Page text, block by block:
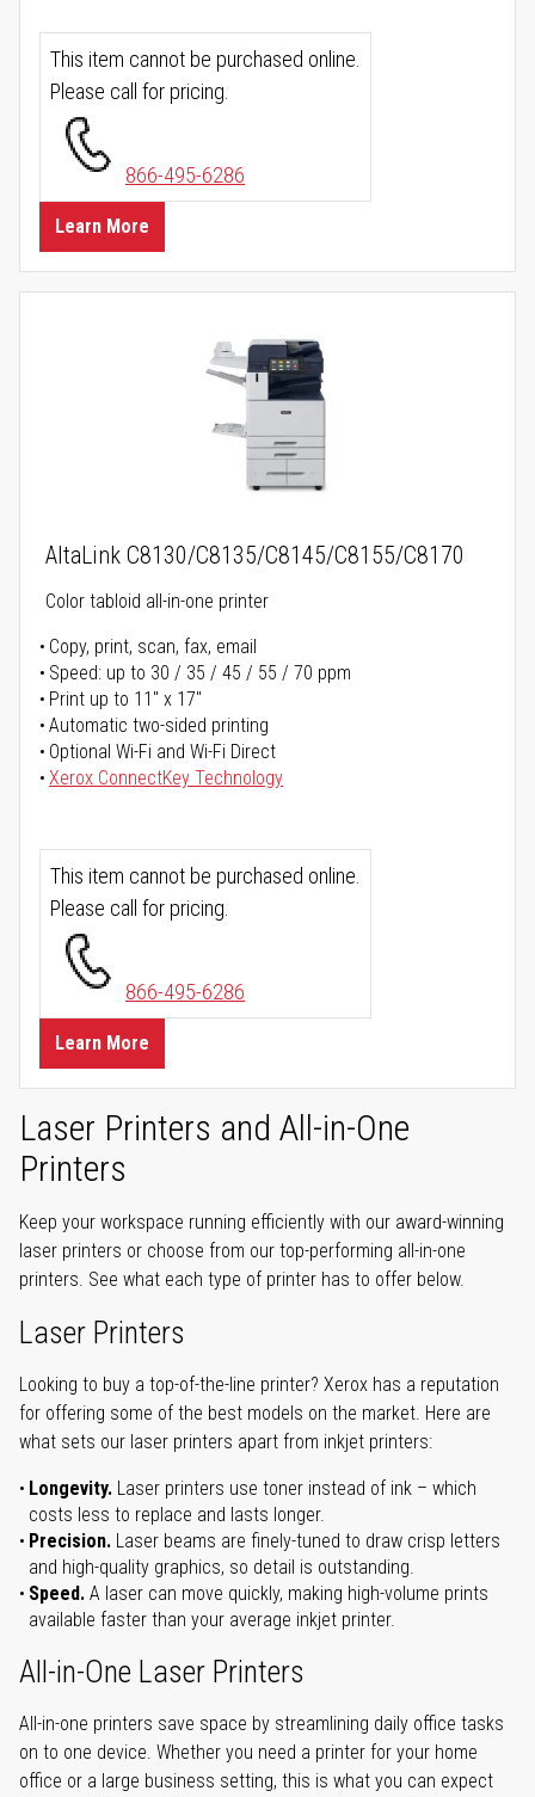
This item cannot be purchased online.
Please call for pricing.
866-495-6286
Learn More
AltaLink C8130/C8135/C8145/C8155/C8170
Color tabloid all-in-one printer
Copy, print, scan, fax, email
Speed: up to 30 / 35 / 45 / 55 / 70 ppm
Print up to 11" x 17"
Automatic two-sided printing
Optional Wi-Fi and Wi-Fi Direct
Xerox ConnectKey Technology
This item cannot be purchased online.
Please call for pricing.
866-495-6286
Learn More
Laser Printers and All-in-One
Printers
Keep your workspace running efficiently with our award-winning
laser printers or choose from our top-performing all-in-one
printers. See what each type of printer has to offer below.
Laser Printers
Looking to buy a top-of-the-line printer? Xerox has a reputation
for offering some of the best models on the market. Here are
what sets our laser printers apart from inkjet printers:
Longevity. Laser printers use toner instead of ink – which
costs less to replace and lasts longer.
Precision. Laser beams are finely-tuned to draw crisp letters
and high-quality graphics, so detail is outstanding.
Speed. A laser can move quickly, making high-volume prints
available faster than your average inkjet printer.
All-in-One Laser Printers
All-in-one printers save space by streamlining daily office tasks
on to one device. Whether you need a printer for your home
office or a large business setting, this is what you can expect